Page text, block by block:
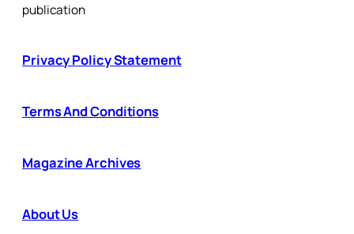
publication
Privacy Policy Statement
Terms And Conditions
Magazine Archives
About Us